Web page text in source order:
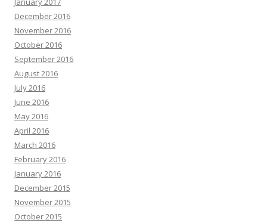
December 2016
November 2016
October 2016
September 2016
August 2016
July 2016
June 2016
May 2016
April 2016
March 2016
February 2016
January 2016
December 2015
November 2015
October 2015